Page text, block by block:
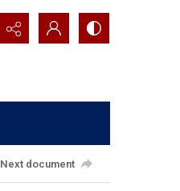
Next document